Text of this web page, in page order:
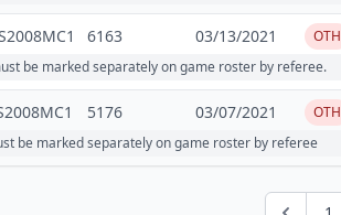
6163 03/13/2021 OTH
be marked separately on game roster by referee.
5176 03/07/2021 OTH
be marked separately on game roster by referee